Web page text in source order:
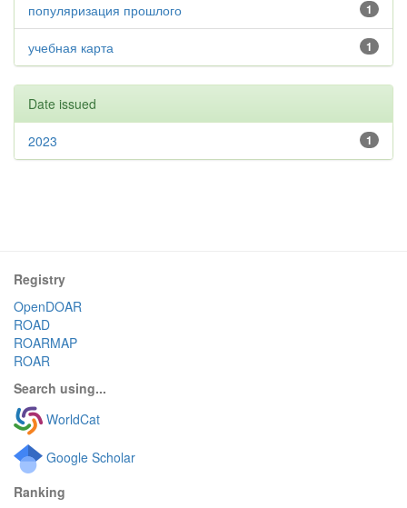
1
популяризация прошлого
1
учебная карта
Date issued
1
2023
Registry
OpenDOAR
ROAD
ROARMAP
ROAR
Search using...
WorldCat
Google Scholar
Ranking